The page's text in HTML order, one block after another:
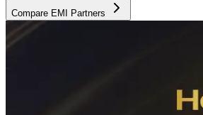
Compare EMI Partners